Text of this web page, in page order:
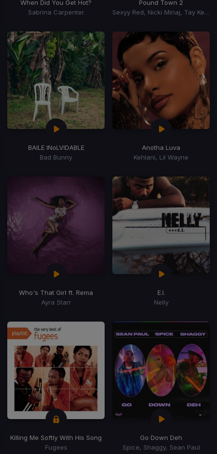
When Did You Get Hot?
Sabrina Carpenter
Pound Town 2
Sexyy Red, Nicki Minaj, Tay Keith
BAILE INoLVIDABLE
Bad Bunny
Anotha Luva
Kehlani, Lil Wayne
Who's That Girl ft. Rema
Ayra Starr
E.I.
Nelly
Killing Me Softly With His Song
Fugees
Go Down Deh
Spice, Shaggy, Sean Paul